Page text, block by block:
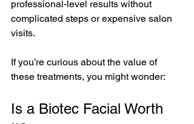
professional-level results without
complicated steps or expensive salon
visits.
If you’re curious about the value of
these treatments, you might wonder:
Is a Biotec Facial Worth